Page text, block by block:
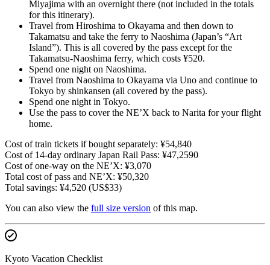
Miyajima with an overnight there (not included in the totals
for this itinerary).
Travel from Hiroshima to Okayama and then down to
Takamatsu and take the ferry to Naoshima (Japan’s “Art
Island”). This is all covered by the pass except for the
Takamatsu-Naoshima ferry, which costs ¥520.
Spend one night on Naoshima.
Travel from Naoshima to Okayama via Uno and continue to
Tokyo by shinkansen (all covered by the pass).
Spend one night in Tokyo.
Use the pass to cover the NE’X back to Narita for your flight
home.
Cost of train tickets if bought separately: ¥54,840
Cost of 14-day ordinary Japan Rail Pass: ¥47,2590
Cost of one-way on the NE’X: ¥3,070
Total cost of pass and NE’X: ¥50,320
Total savings: ¥4,520 (US$33)
You can also view the full size version of this map.
Kyoto Vacation Checklist